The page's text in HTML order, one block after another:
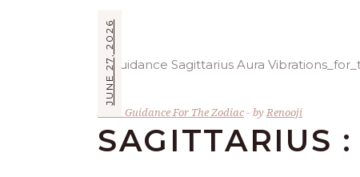
JUNE 27, 2026
Aura Guidance For The Zodiac by Renooji
SAGITTARIUS